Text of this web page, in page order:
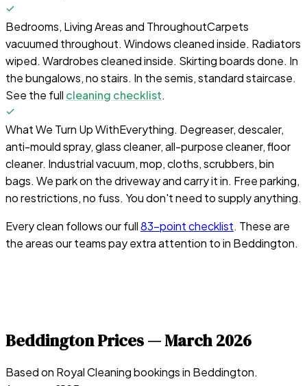
Bedrooms, Living Areas and ThroughoutCarpets
vacuumed throughout. Windows cleaned inside. Radiators
wiped. Wardrobes cleaned inside. Skirting boards done. In
the bungalows, no stairs. In the semis, standard staircase.
See the full cleaning checklist.
What We Turn Up WithEverything. Degreaser, descaler,
anti-mould spray, glass cleaner, all-purpose cleaner, floor
cleaner. Industrial vacuum, mop, cloths, scrubbers, bin
bags. We park on the driveway and carry it in. Free parking,
no restrictions, no fuss. You don't need to supply anything.
Every clean follows our full83-point checklist. These are
the areas our teams pay extra attention to in Beddington.
BeddingtonPrices —March 2026
Based on Royal Cleaning bookings in Beddington.